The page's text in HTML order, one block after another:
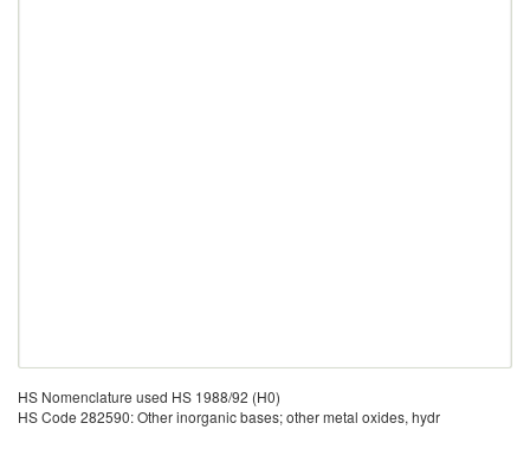
HS Nomenclature used HS 1988/92 (H0)
HS Code 282590: Other inorganic bases; other metal oxides, hydr